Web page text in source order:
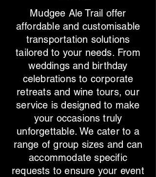
Mudgee Ale Trail offer
affordable and customisable
transportation solutions
tailored to your needs. From
weddings and birthday
celebrations to corporate
retreats and wine tours, our
service is designed to make
your occasions truly
unforgettable. We cater to a
range of group sizes and can
accommodate specific
requests to ensure your event